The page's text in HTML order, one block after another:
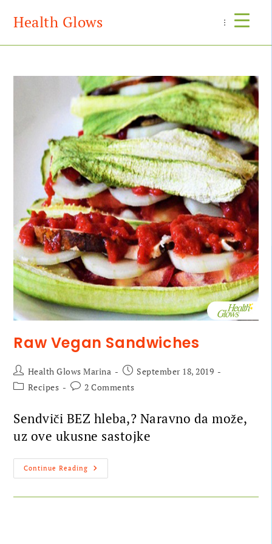
Health Glows Menu
Raw Vegan Sandwiches
Health Glows Marina
September 18, 2019
Recipes
2 Comments
Sendviči BEZ hleba,? Naravno da može,
uz ove ukusne sastojke
Continue Reading